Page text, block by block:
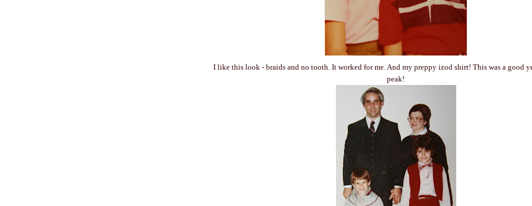
I like this look - braids and no tooth. It worked for me. And my preppy izod shirt! This was a good
peak!